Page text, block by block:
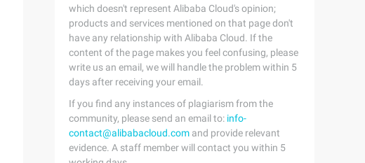
which doesn't represent Alibaba Cloud's opinion;
products and services mentioned on that page don't
have any relationship with Alibaba Cloud. If the
content of the page makes you feel confusing, please
write us an email, we will handle the problem within 5
days after receiving your email.
If you find any instances of plagiarism from the
community, please send an email to: info-
contact@alibabacloud.com and provide relevant
evidence. A staff member will contact you within 5